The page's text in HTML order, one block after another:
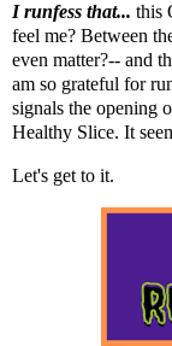
I runfess that... this
feel me? Between
even matter?-- and
am so grateful for
signals the opening
Healthy Slice. It
Let's get to it.